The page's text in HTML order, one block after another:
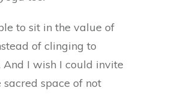
to sit in the value of
of clinging to
And I wish I could invite
sacred space of not